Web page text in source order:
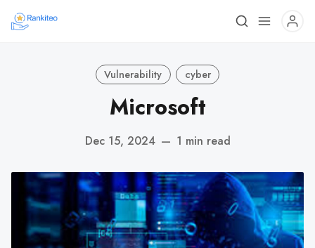
Vulnerability cyber
Microsoft
Dec 15, 2024 — 1 min read